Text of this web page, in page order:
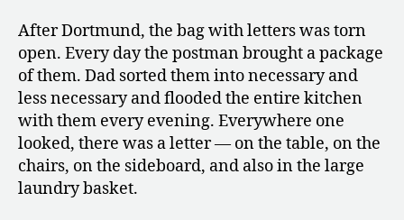
After Dortmund, the bag with letters was torn
open. Every day the postman brought a package
of them. Dad sorted them into necessary and
less necessary and flooded the entire kitchen
with them every evening. Everywhere one
looked, there was a letter — on the table, on the
chairs, on the sideboard, and also in the large
laundry basket.